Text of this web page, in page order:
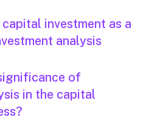
investment as a
analysis
of
in the capital